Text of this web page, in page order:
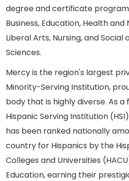
degree and certificate
Business, Education, Health and
Liberal Arts, Nursing, and Social
Sciences.
Mercy is the region's largest
Minority-Serving Institution,
body that is highly diverse. As
Hispanic Serving Institution
has been ranked nationally
country for Hispanics by the
Colleges and Universities
Education, earning their